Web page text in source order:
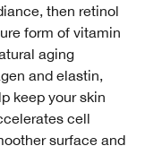
then retinol
form of vitamin
aging
and elastin,
keep your skin
cell
surface and